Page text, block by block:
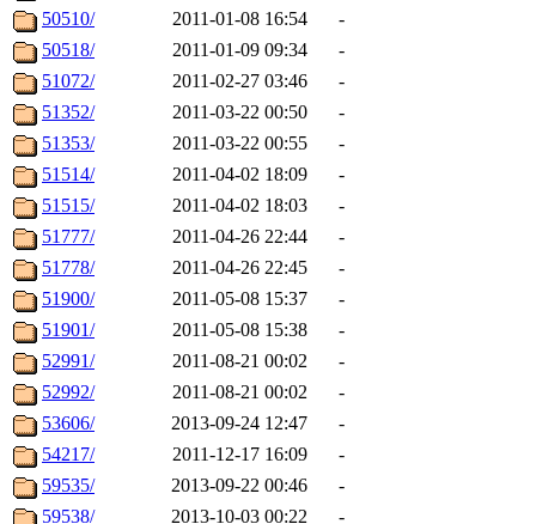
50510/
2011-01-08 16:54
-
50518/
2011-01-09 09:34
-
51072/
2011-02-27 03:46
-
51352/
2011-03-22 00:50
-
51353/
2011-03-22 00:55
-
51514/
2011-04-02 18:09
-
51515/
2011-04-02 18:03
-
51777/
2011-04-26 22:44
-
51778/
2011-04-26 22:45
-
51900/
2011-05-08 15:37
-
51901/
2011-05-08 15:38
-
52991/
2011-08-21 00:02
-
52992/
2011-08-21 00:02
-
53606/
2013-09-24 12:47
-
54217/
2011-12-17 16:09
-
59535/
2013-09-22 00:46
-
59538/
2013-10-03 00:22 -